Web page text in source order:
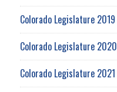
Colorado Legislature 2019
Colorado Legislature 2020
Colorado Legislature 2021